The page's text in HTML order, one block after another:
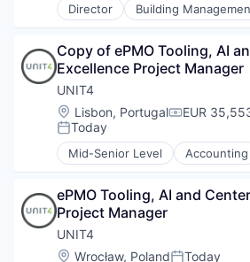
Director Building
Business And Industrial
Cloud
Cloud services(SaaS)
Commercial Real Estate
Data Management
Enterprise Software
Financial Management
Financial Software
Multifamily Real Estate
Platform
Property Management
Property Management
Copy of ePMO Tooling, AI
Excellence Project Manager
UNIT4
Location:
Lisbon, Portugal EUR
Posted:
Today
Mid-Senior Level Accounting
Apps
Business Intelligence
Business/Productivity
Cloud
Consolidation & Cash
ePMO Tooling, AI and
Project Manager
UNIT4
Location:
Wrocław, Poland Today